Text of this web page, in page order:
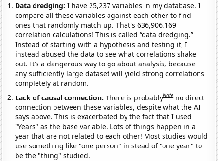
Data dredging: I have 25,237 variables in my database. I
compare all these variables against each other to find
ones that randomly match up. That's 636,906,169
correlation calculations! This is called “data dredging.”
Instead of starting with a hypothesis and testing it, I
instead abused the data to see what correlations shake
out. It’s a dangerous way to go about analysis, because
any sufficiently large dataset will yield strong correlations
completely at random.
Lack of causal connection:There is probablyNote no direct
connection between these variables, despite what the AI
says above. This is exacerbated by the fact that I used
"Years" as the base variable. Lots of things happen in a
year that are not related to each other! Most studies would
use something like "one person" in stead of "one year" to
be the "thing" studied.